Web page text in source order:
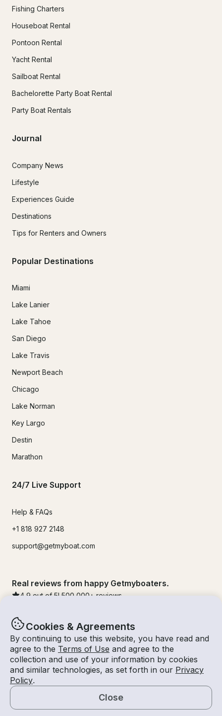
Cookies & Agreements
By continuing to use this website, you have read and
agree to the Terms of Use and agree to the
collection and use of your information by cookies
and similar technologies, as set forth in our Privacy
Policy.
Close
Fishing Charters
Houseboat Rental
Pontoon Rental
Yacht Rental
Sailboat Rental
Bachelorette Party Boat Rental
Party Boat Rentals
Journal
Company News
Lifestyle
Experiences Guide
Destinations
Tips for Renters and Owners
Popular Destinations
Miami
Lake Lanier
Lake Tahoe
San Diego
Lake Travis
Newport Beach
Chicago
Lake Norman
Key Largo
Destin
Marathon
24/7 Live Support
Help & FAQs
+1 818 927 2148
support@getmyboat.com
Real reviews from happy Getmyboaters.
4.9 out of 5! 500,000 + reviews
© Getmyboat 2026TermsPrivacy